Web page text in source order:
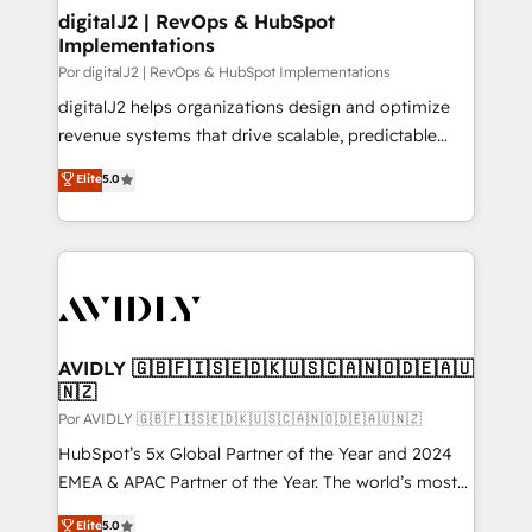
digitalJ2 | RevOps & HubSpot
Implementations
Por digitalJ2 | RevOps & HubSpot Implementations
digitalJ2 helps organizations design and optimize
revenue systems that drive scalable, predictable
growth. As a triple-accredited HubSpot Solutions
Partner, we specialize in both strategic RevOps
planning and hands-on technical execution - building
the operational foundation companies need to
Healthcare - Financial Services - Managed IT (MSP) -
we help: ✔️ Full HubSpot implementations and portal
optimization ✔️ Data migrations, CRM architecture,
and reporting foundations ✔️ Custom integrations
and workflow automation ✔️ User adoption
programs, training, and enablement Through project-
Elite5.0
AVIDLY 🇬🇧🇫🇮🇸🇪🇩🇰🇺🇸🇨🇦🇳🇴🇩🇪🇦🇺
🇳🇿
Por AVIDLY 🇬🇧🇫🇮🇸🇪🇩🇰🇺🇸🇨🇦🇳🇴🇩🇪🇦🇺🇳🇿
HubSpot’s 5x Global Partner of the Year and 2024
EMEA & APAC Partner of the Year. The world’s most
experienced and fully accredited HubSpot Solutions
Elite5.0